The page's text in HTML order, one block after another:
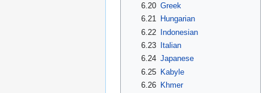
6.20 Greek
6.21
Hungarian
6.22 Indonesian
6.23
Italian
6.24 Japanese
6.25 Kabyle
6.26
Khmer